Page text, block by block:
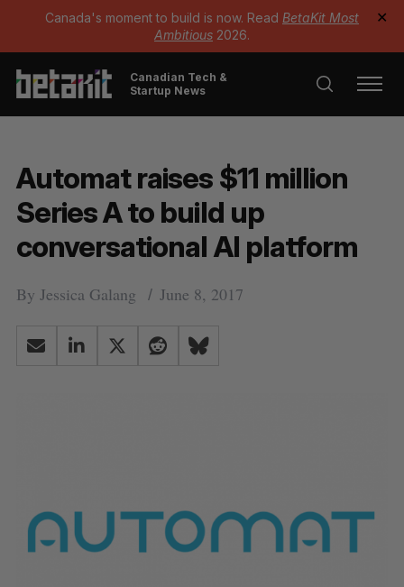
Canada's moment to build is now. Read BetaKit Most
Ambitious 2026.
✕
Canadian Tech &
Startup News
Automat raises $11 million
Series A to build up
conversational AI platform
By Jessica Galang June 8, 2017